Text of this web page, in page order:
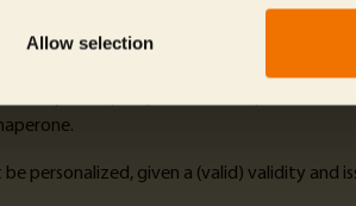
Allow selection
The contribution is optional and can be
personalized, given a (valid) validity